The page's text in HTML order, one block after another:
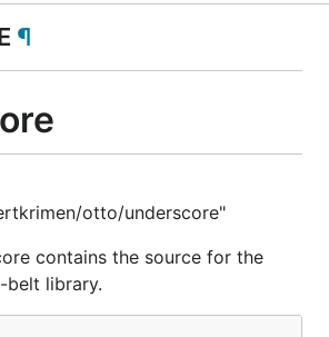
¶
otto/underscore"
contains the source for the
library.